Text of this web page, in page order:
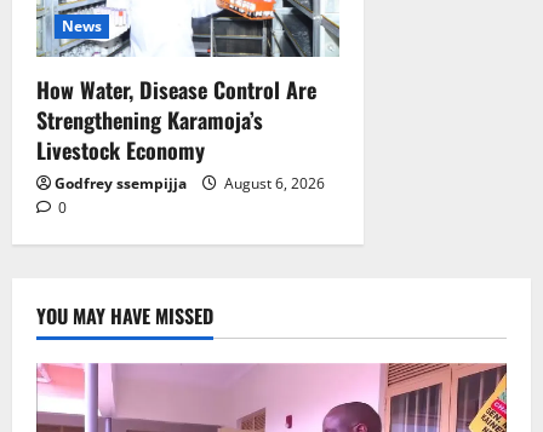
News
How Water, Disease Control Are
Strengthening Karamoja’s
Livestock Economy
Godfrey ssempijja
August 6, 2026
0
YOU MAY HAVE MISSED